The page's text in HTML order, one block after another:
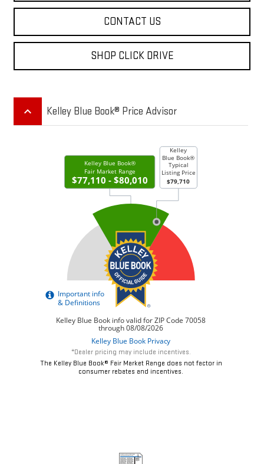
CONTACT US
SHOP CLICK DRIVE
keyboard_arrow_up Kelley Blue Book® Price Advisor
*Dealer pricing may include incentives.
The Kelley Blue Book® Fair Market Range does not factor in
consumer rebates and incentives.